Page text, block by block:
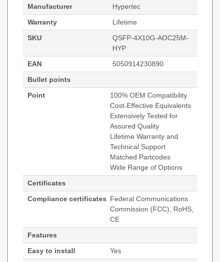
Manufacturer
Hypertec
Warranty
Lifetime
SKU
QSFP-4X10G-AOC25M-
HYP
EAN
5050914230890
Bullet points
Point
100% OEM Compatibility
Cost-Effective Equivalents
Extensively Tested for
Assured Quality
Lifetime Warranty and
Technical Support
Matched Partcodes
Wide Range of Options
Certificates
Compliance certificates Federal Communications
Commission (FCC), RoHS,
CE
Features
Easy to install
Yes